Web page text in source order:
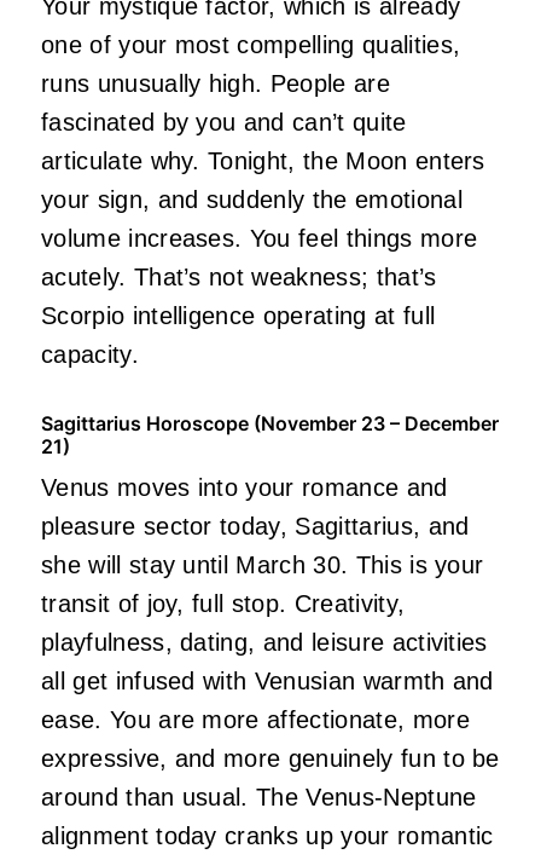
Your mystique factor, which is already
one of your most compelling qualities,
runs unusually high. People are
fascinated by you and can’t quite
articulate why. Tonight, the Moon enters
your sign, and suddenly the emotional
volume increases. You feel things more
acutely. That’s not weakness; that’s
Scorpio intelligence operating at full
capacity.
Sagittarius Horoscope (November 23 – December
21)
Venus moves into your romance and
pleasure sector today, Sagittarius, and
she will stay until March 30. This is your
transit of joy, full stop. Creativity,
playfulness, dating, and leisure activities
all get infused with Venusian warmth and
ease. You are more affectionate, more
expressive, and more genuinely fun to be
around than usual. The Venus-Neptune
alignment today cranks up your romantic